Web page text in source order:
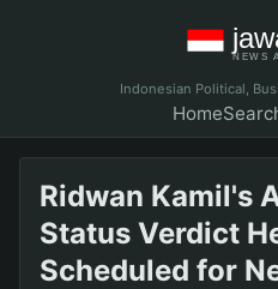
Indonesian Political,
Home
Ridwan Kamil's
Status Verdict
Scheduled for